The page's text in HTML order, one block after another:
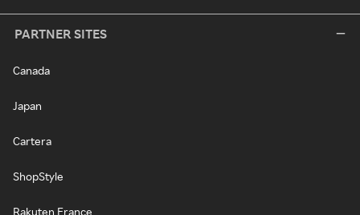
PARTNER SITES
Canada
Japan
Cartera
ShopStyle
Rakuten France